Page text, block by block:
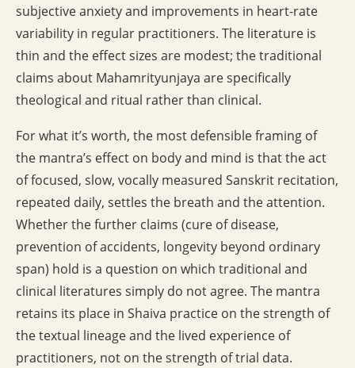
subjective anxiety and improvements in heart-rate
variability in regular practitioners. The literature is
thin and the effect sizes are modest; the traditional
claims about Mahamrityunjaya are specifically
theological and ritual rather than clinical.
For what it’s worth, the most defensible framing of
the mantra’s effect on body and mind is that the act
of focused, slow, vocally measured Sanskrit recitation,
repeated daily, settles the breath and the attention.
Whether the further claims (cure of disease,
prevention of accidents, longevity beyond ordinary
span) hold is a question on which traditional and
clinical literatures simply do not agree. The mantra
retains its place in Shaiva practice on the strength of
the textual lineage and the lived experience of
practitioners, not on the strength of trial data.